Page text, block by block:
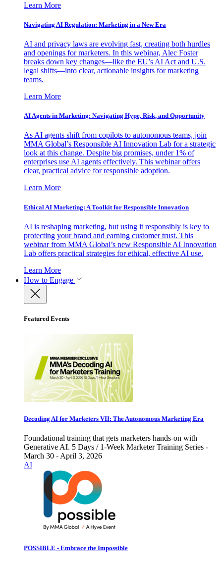
Learn More
Navigating AI Regulation: Marketing in a New Era
AI and privacy laws are evolving fast, creating both hurdles
and openings for marketers. In this webinar, Alec Foster
breaks down key changes—like the EU’s AI Act and U.S.
legal shifts—into clear, actionable insights for marketing
teams.
Learn More
AI Agents in Marketing: Navigating Hype, Risk, and Opportunity
As AI agents shift from copilots to autonomous teams, join
MMA Global’s Responsible AI Innovation Lab for a strategic
look at this change. Despite big promises, under 1% of
enterprises use AI agents effectively. This webinar offers
clear, practical advice for responsible adoption.
Learn More
Ethical AI Marketing: A Toolkit for Responsible Innovation
AI is reshaping marketing, but using it responsibly is key to
protecting your brand and earning customer trust. This
webinar from MMA Global’s new Responsible AI Innovation
Lab offers practical strategies for ethical, effective AI use.
Learn More
How to Engage
Featured Events
Decoding AI for Marketers VII: The Autonomous Marketing Era
Foundational training that gets marketers hands-on with
Generative AI. 5 Days / 1-Week Marketer Training Series -
March 30 - April 3, 2026
AI
POSSIBLE - Embrace the Impossible